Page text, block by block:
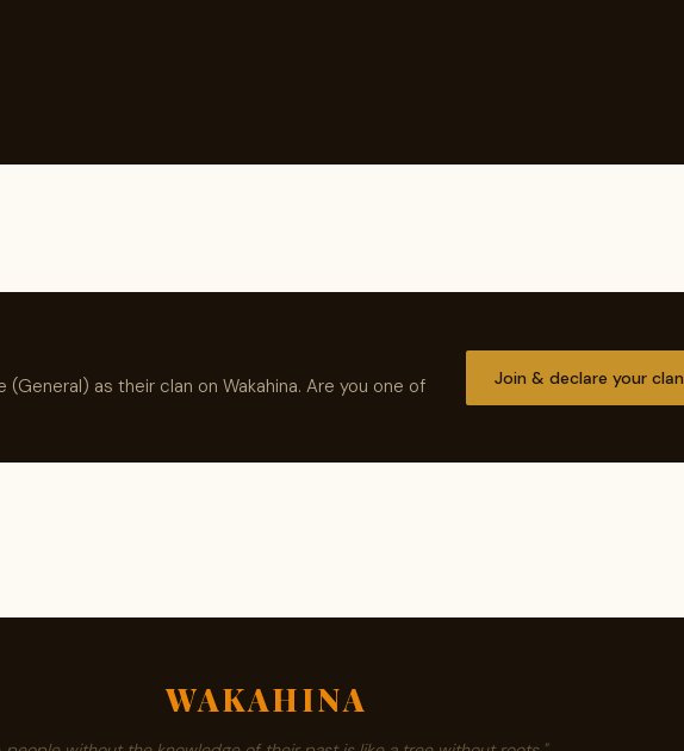
(General) as their clan on Wakahina. Are you one of
Join & declare your clan
WAKAHINA